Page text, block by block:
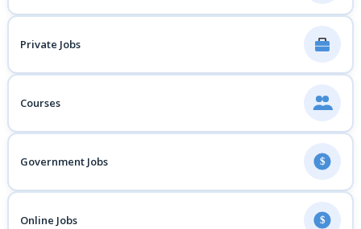
Private Jobs
Courses
Government Jobs $
Online Jobs $